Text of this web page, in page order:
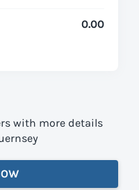
0.00
with more details